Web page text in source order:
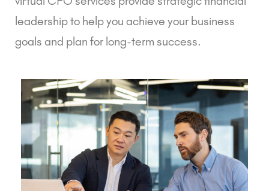
leadership to help you achieve your business
goals and plan for long-term success.